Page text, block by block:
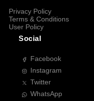
Privacy Policy
Terms & Conditions
User Policy
Social
Facebook
Instagram
Twitter
WhatsApp